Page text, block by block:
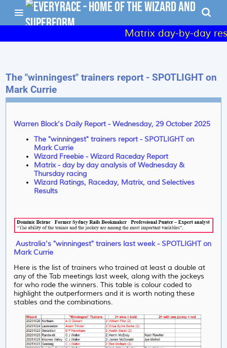
Matrix day-by-day
The "winningest" trainers report - SPOTLIGHT on
Mark Currie
Warren Block's Daily Report - Wednesday, 29 October 2025
The "winningest" trainers report - SPOTLIGHT on
Mark Currie
Wizard Freebie - Wizard Raceday Report
Matrix - day by day analysis of Wednesday &
Thursday racing
Wizard Ratings, Raceday, Matrix, and Selectives
Results
Australia's "winningest" trainers last week - SPOTLIGHT on
Mark Currie
Here is the list of trainers who trained at least a double at
any of the Tab meetings last week, along with the jockeys
for who rode the winners. This table is colour coded to
highlight the outperformers and it is worth noting these
stables and the combinations.